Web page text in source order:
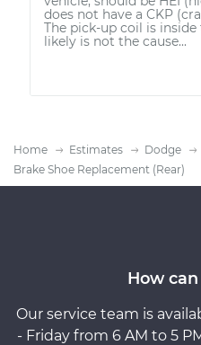
does not have a CKP
The pick-up coil is
likely is not the cause...
Home Estimates Dodge
Brake Shoe Replacement (Rear)
How
Our service team is
- Friday from 6 AM to 5